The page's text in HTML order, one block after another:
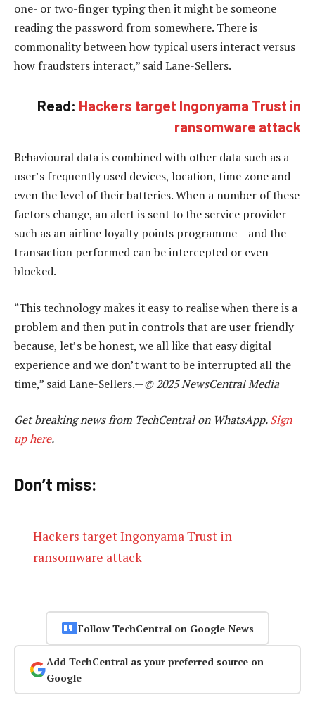
one- or two-finger typing then it might be someone
reading the password from somewhere. There is
commonality between how typical users interact versus
how fraudsters interact,” said Lane-Sellers.
Read: Hackers target Ingonyama Trust in
ransomware attack
Behavioural data is combined with other data such as a
user’s frequently used devices, location, time zone and
even the level of their batteries. When a number of these
factors change, an alert is sent to the service provider –
such as an airline loyalty points programme – and the
transaction performed can be intercepted or even
blocked.
“This technology makes it easy to realise when there is a
problem and then put in controls that are user friendly
because, let’s be honest, we all like that easy digital
experience and we don’t want to be interrupted all the
time,” said Lane-Sellers.—© 2025 NewsCentral Media
Get breaking news from TechCentral on WhatsApp.Sign
up here.
Don’t miss:
Hackers target Ingonyama Trust in
ransomware attack
Follow TechCentral on Google News
Add TechCentral as your preferred source on
Google